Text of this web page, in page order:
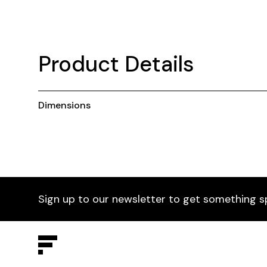
Product Details
Dimensions
Sign up to our newsletter to get something